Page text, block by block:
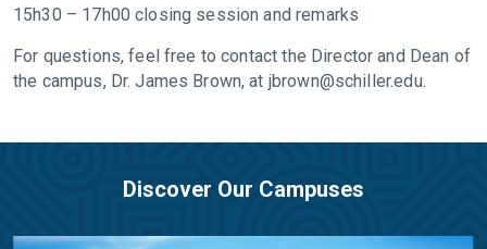
15h30 – 17h00 closing session and remarks
For questions, feel free to contact the Director and Dean of
the campus, Dr. James Brown, at jbrown@schiller.edu.
Discover Our Campuses